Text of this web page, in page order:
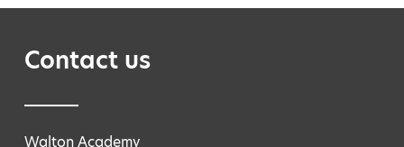
Contact us
Walton Academy